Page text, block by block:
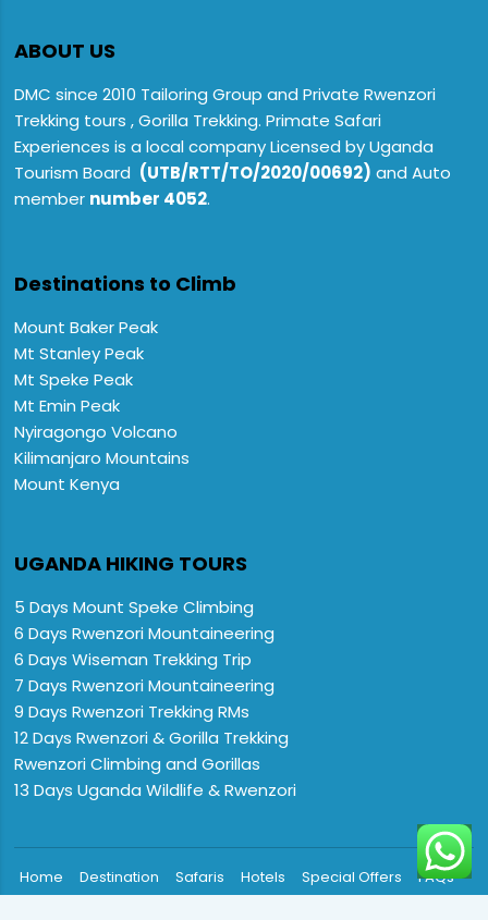

ABOUT US
DMC since 2010 Tailoring Group and Private Rwenzori
Trekking tours , Gorilla Trekking. Primate Safari
Experiences is a local company Licensed by Uganda
Tourism Board (UTB/RTT/TO/2020/00692) and Auto
member number 4052.
Destinations to Climb
Mount Baker Peak
Mt Stanley Peak
Mt Speke Peak
Mt Emin Peak
Nyiragongo Volcano
Kilimanjaro Mountains
Mount Kenya
UGANDA HIKING TOURS
5 Days Mount Speke Climbing
6 Days Rwenzori Mountaineering
6 Days Wiseman Trekking Trip
7 Days Rwenzori Mountaineering
9 Days Rwenzori Trekking RMs
12 Days Rwenzori & Gorilla Trekking
Rwenzori Climbing and Gorillas
13 Days Uganda Wildlife & Rwenzori
Home Destination Safaris Hotels Special Offers
FAQs